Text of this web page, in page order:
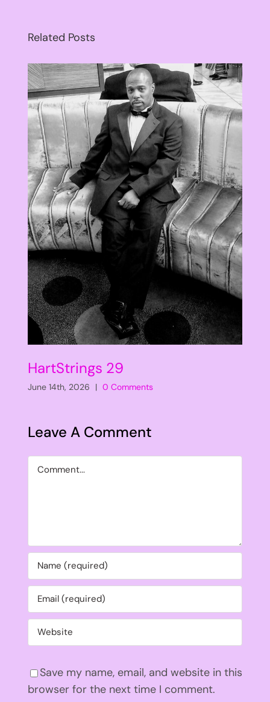
Related Posts
HartStrings 29
June 14th, 2026 | 0 Comments
Leave A Comment
Comment
Save my name, email, and website in this
browser for the next time I comment.